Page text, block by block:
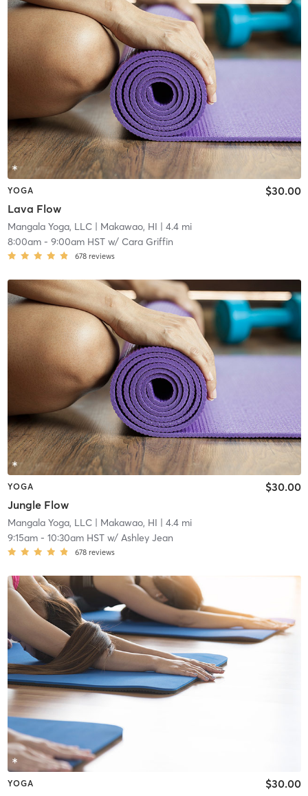
YOGA
Lava Flow
$30.00
Mangala Yoga, LLC| Makawao, HI | 4.4 mi
8:00am- 9:00am HSTw/ Cara Griffin
678 reviews
YOGA
Jungle Flow
$30.00
Mangala Yoga, LLC| Makawao, HI | 4.4 mi
9:15am- 10:30am HSTw/ Ashley Jean
678 reviews
YOGA $30.00